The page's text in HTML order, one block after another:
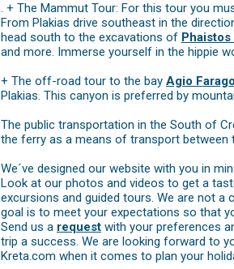
. + The Mammut Tour: For this tour you
From Plakias drive southeast in the
head south to the excavations of Phaistos
and more. Immerse yourself in the hippie
+ The off-road tour to the bay Agio
Plakias. This canyon is preferred by
The public transportation in the South of
the ferry as a means of transport between
We´ve designed our website with you in
Look at our photos and videos to get a
excursions and guided tours. We are not a
goal is to meet your expectations so that
Send us a request with your preferences
trip a success. We are looking forward to
Kreta.com when it comes to plan your